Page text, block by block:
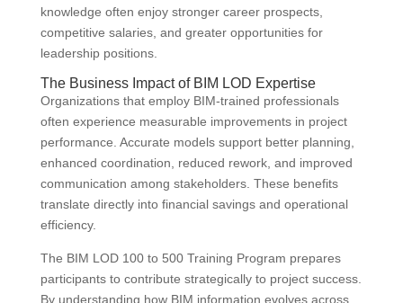
knowledge often enjoy stronger career prospects,
competitive salaries, and greater opportunities for
leadership positions.
The Business Impact of BIM LOD Expertise
Organizations that employ BIM-trained professionals
often experience measurable improvements in project
performance. Accurate models support better planning,
enhanced coordination, reduced rework, and improved
communication among stakeholders. These benefits
translate directly into financial savings and operational
efficiency.
The BIM LOD 100 to 500 Training Program prepares
participants to contribute strategically to project success.
By understanding how BIM information evolves across